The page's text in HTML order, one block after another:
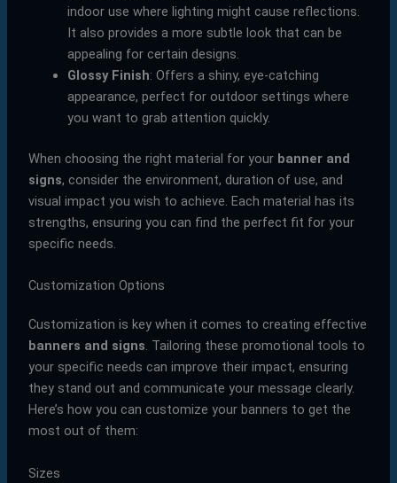
indoor use where lighting might cause reflections.
It also provides a more subtle look that can be
appealing for certain designs.
Glossy Finish: Offers a shiny, eye-catching
appearance, perfect for outdoor settings where
you want to grab attention quickly.
When choosing the right material for your banner and
signs, consider the environment, duration of use, and
visual impact you wish to achieve. Each material has its
strengths, ensuring you can find the perfect fit for your
specific needs.
Customization Options
Customization is key when it comes to creating effective
banners and signs. Tailoring these promotional tools to
your specific needs can improve their impact, ensuring
they stand out and communicate your message clearly.
Here’s how you can customize your banners to get the
most out of them:
Sizes